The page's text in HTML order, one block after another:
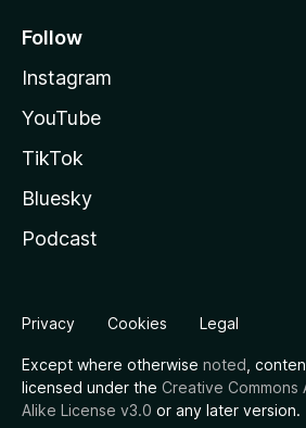
Follow
Instagram
YouTube
TikTok
Bluesky
Podcast
Privacy Cookies Legal
Except where otherwise noted ,
licensed under the Creative Commons
Alike License v3.0 or any later version.